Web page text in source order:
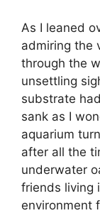
As I leaned
admiring the
through the
unsettling
substrate
sank as I
aquarium
after all the
underwater
friends living
environment